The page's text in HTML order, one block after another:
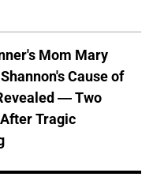
Mom Mary
Cause of
— Two
Tragic